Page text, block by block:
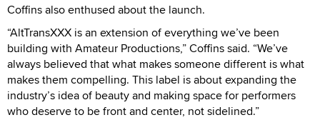
Coffins also enthused about the launch.
“AltTransXXX is an extension of everything we’ve been
building with Amateur Productions,” Coffins said. “We’ve
always believed that what makes someone different is what
makes them compelling. This label is about expanding the
industry’s idea of beauty and making space for performers
who deserve to be front and center, not sidelined.”